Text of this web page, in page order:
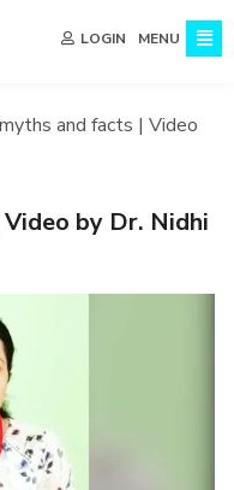
LOGIN MENU
and facts | Video
by Dr. Nidhi